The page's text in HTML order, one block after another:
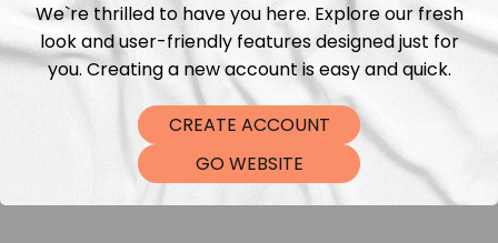
Shipping
DTF Transfers
We`re thrilled to have you here. Explore our fresh
look and user-friendly features designed just for
you. Creating a new account is easy and quick.
CREATE ACCOUNT
GO WEBSITE